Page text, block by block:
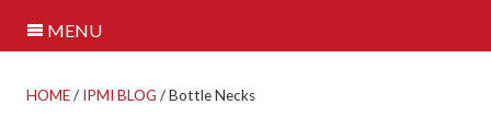
MENU
HOME/ IPMI BLOG /Bottle Necks